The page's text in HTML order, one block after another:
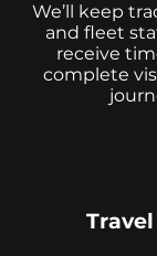
We’ll keep
and fleet
receive
complete